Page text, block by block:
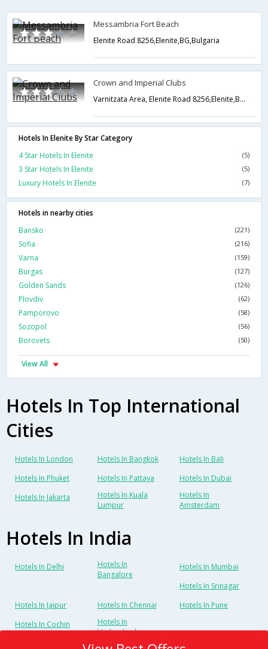
Messambria Fort Beach
Elenite Road 8256,Elenite,BG,Bulgaria
Crown and Imperial Clubs
Varnitzata Area, Elenite Road 8256,Elenite,BG,Bulgaria
Hotels In Elenite By Star Category
4 Star Hotels In Elenite
(5)
3 Star Hotels In Elenite (5)
Luxury Hotels In Elenite (7)
Hotels in nearby cities
Bansko
(221)
Sofia (216)
Varna (159)
Burgas (127)
Golden Sands (126)
Plovdiv (62)
Pamporovo (58)
Sozopol (56)
Borovets (50)
View All
Hotels In Top International
Cities
Hotels In London Hotels In Bangkok
Hotels In Bali
Hotels In Phuket
Hotels In Pattaya
Hotels In Dubai
Hotels In Jakarta
Hotels In Kuala
Lumpur
Hotels In
Amsterdam
Hotels In India
Hotels In Delhi
Hotels In
Bangalore
Hotels In Mumbai
Hotels In Srinagar
Hotels In Jaipur
Hotels In Chennai
Hotels In Pune
Hotels In Cochin
Hotels In
Hyderabad